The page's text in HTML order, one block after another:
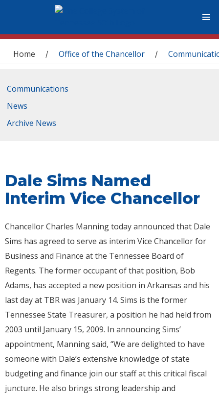
You are here
Home / Office of the Chancellor /
Communications
News
Archive News
Dale Sims Named
Interim Vice Chancellor
Chancellor Charles Manning today announced that Dale
Sims has agreed to serve as interim Vice Chancellor for
Business and Finance at the Tennessee Board of
Regents. The former occupant of that position, Bob
Adams, has accepted a new position in Arkansas and his
last day at TBR was January 14. Sims is the former
Tennessee State Treasurer, a position he had held from
2003 until January 15, 2009. In announcing Sims’
appointment, Manning said, “We are delighted to have
someone with Dale’s extensive knowledge of state
budgeting and finance join our staff at this critical fiscal
juncture. He also brings strong leadership and